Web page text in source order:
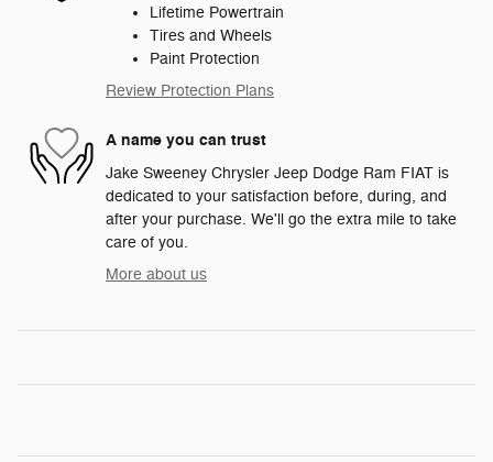
Lifetime Powertrain
Tires and Wheels
Paint Protection
Review Protection Plans
A name you can trust
Jake Sweeney Chrysler Jeep Dodge Ram FIAT is
dedicated to your satisfaction before, during, and
after your purchase. We'll go the extra mile to take
care of you.
More about us